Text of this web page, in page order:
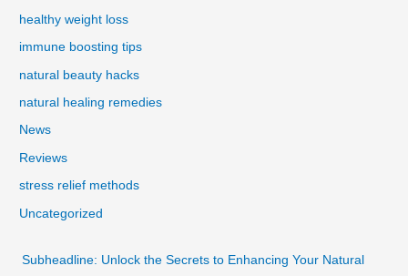
healthy weight loss
immune boosting tips
natural beauty hacks
natural healing remedies
News
Reviews
stress relief methods
Uncategorized
Subheadline: Unlock the Secrets to Enhancing Your Natural